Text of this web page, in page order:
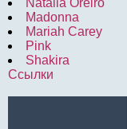
Natalia Oreiro
Madonna
Mariah Carey
Pink
Shakira
Ссылки